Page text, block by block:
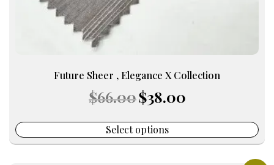
Future Sheer , Elegance X Collection
$66.00 Original
price
$66.00.
$38.00price
Select options